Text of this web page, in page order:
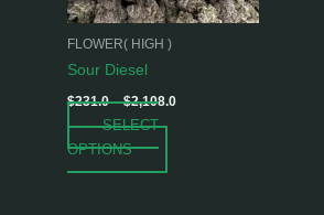
FLOWER( HIGH )
Sour Diesel
$231.0 – $2,108.0
SELECT
OPTIONS
may
be
the